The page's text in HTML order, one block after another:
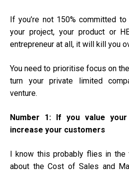
If you’re not 150% committed
your project, your product or
entrepreneur at all, it will kill you
You need to prioritise focus on
turn your private limited
venture.
Number 1: If you value
increase your customers
I know this probably flies in the
about the Cost of Sales and